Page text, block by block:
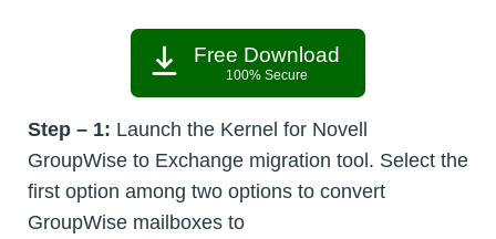
Free Download
100% Secure
Step – 1: Launch the Kernel for Novell
GroupWise to Exchange migration tool. Select the
first option among two options to convert
GroupWise mailboxes to